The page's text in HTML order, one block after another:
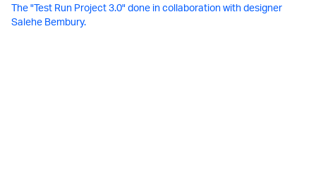
The "Test Run Project 3.0" done in collaboration with designer
Salehe Bembury.